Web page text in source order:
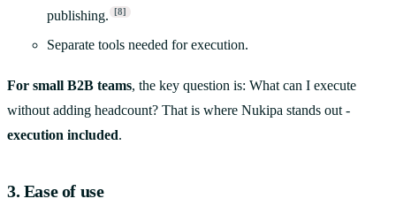
publishing. [8]
Separate tools needed for execution.
For small B2B teams, the key question is: What can I execute
without adding headcount? That is where Nukipa stands out -
execution included.
3. Ease of use